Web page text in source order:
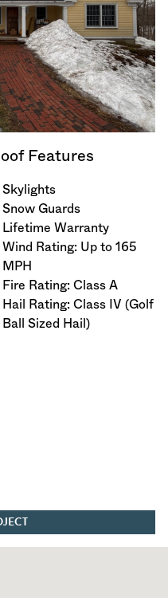
Features
Skylights
Snow Guards
Lifetime Warranty
Wind Rating: Up to 165
MPH
Fire Rating: Class A
Hail Rating: Class IV (Golf
Ball Sized Hail)